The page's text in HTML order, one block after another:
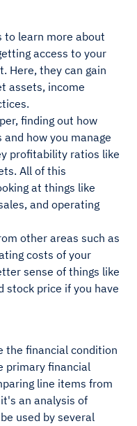
to learn more about
access to your
Here, they can gain
assets, income
finding out how
how you manage
profitability ratios like
All of this
at things like
and operating
other areas such as
costs of your
sense of things like
stock price if you have
the financial condition
primary financial
line items from
an analysis of
used by several